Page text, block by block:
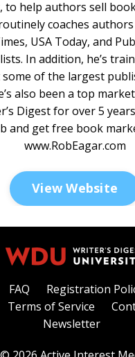
to help authors sell
coaches
USA Today, and
In addition, he’s
of the largest
also been a top
Digest for over 5
and get free book
www.RobEagar.com
View Website
FAQ Registration
Terms of Service
Newsletter